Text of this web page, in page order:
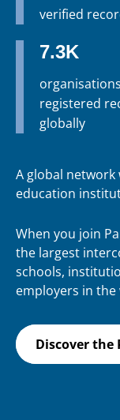
verified
7.3K
organisations
registered
globally
A global network
education
When you join
the largest
schools,
employers in the
Discover the